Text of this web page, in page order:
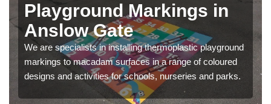
Playground Markings in
Anslow Gate
We are specialists in installing thermoplastic playground
markings to macadam surfaces in a range of coloured
designs and activities for schools, nurseries and parks.